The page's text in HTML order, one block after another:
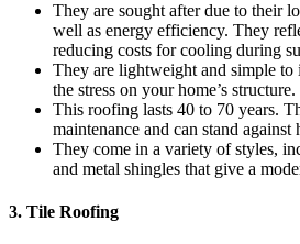
They are sought after due to their
well as energy efficiency. They
reducing costs for cooling during
They are lightweight and simple
the stress on your home’s structure.
This roofing lasts 40 to 70 years.
maintenance and can stand against
They come in a variety of styles,
and metal shingles that give a
3. Tile Roofing